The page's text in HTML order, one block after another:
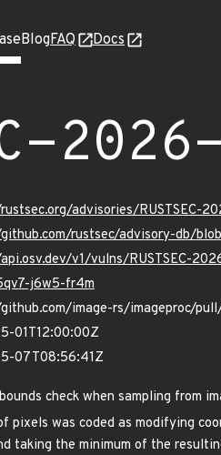
BlogFAQ Docs
advisories/RUSTSEC-
rustsec/advisory-db/
v1/vulns/RUSTSEC-
j6w5-fr4m
image-rs/imageproc/
01T12:00:00Z
07T08:56:41Z
check when sampling from
pixels was coded as modifying
taking the minimum of the